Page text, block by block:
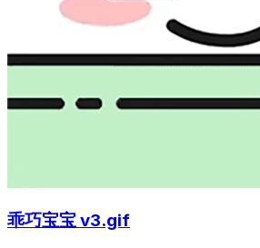
乖巧宝宝 v3.gif